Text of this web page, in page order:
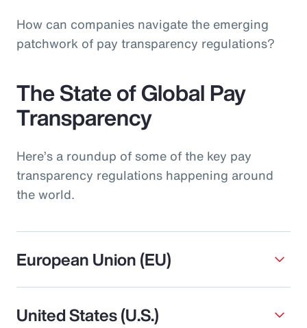
How can companies navigate the emerging
patchwork of pay transparency regulations?
The State of Global Pay
Transparency
Here’s a roundup of some of the key pay
transparency regulations happening around
the world.
European Union (EU)
United States (U.S.)